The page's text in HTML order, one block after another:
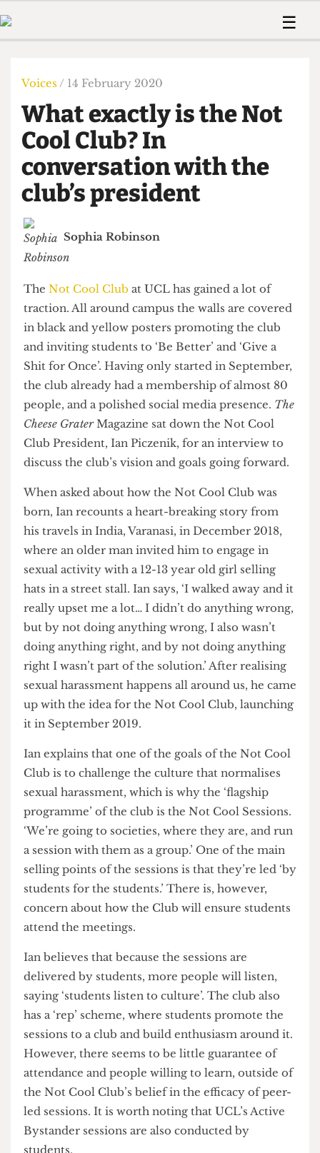
Members
Member
The Time Machine
☰
Humour
Print Edition
The Digestive
About Us
Contact
Member Resources
🔍
The Time Machine
Voices / 14 February 2020
What exactly is the Not
Cool Club? In
conversation with the
club’s president
Sophia Robinson
TheNot Cool Clubat UCL has gained a lot of
traction. All around campus the walls are covered
in black and yellow posters promoting the club
and inviting students to ‘Be Better’ and ‘Give a
Shit for Once’. Having only started in September,
the club already had a membership of almost 80
people, and a polished social media presence.
Cheese Grater
Magazine sat down the Not Cool
Club President, Ian Piczenik, for an interview to
discuss the club’s vision and goals going forward.
When asked about how the Not Cool Club was
born, Ian recounts a heart-breaking story from
his travels in India, Varanasi, in December 2018,
where an older man invited him to engage in
sexual activity with a 12-13 year old girl selling
hats in a street stall. Ian says, ‘I walked away and it
really upset me a lot… I didn’t do anything wrong,
but by not doing anything wrong, I also wasn’t
doing anything right, and by not doing anything
right I wasn’t part of the solution.’ After realising
sexual harassment happens all around us, he came
up with the idea for the Not Cool Club, launching
it in September 2019.
Ian explains that one of the goals of the Not Cool
Club is to challenge the culture that normalises
sexual harassment, which is why the ‘flagship
programme’ of the club is the Not Cool Sessions.
‘We’re going to societies, where they are, and run
a session with them as a group.’ One of the main
selling points of the sessions is that they’re led ‘by
concern about how the Club will ensure students
attend the meetings.
Ian believes that because the sessions are
delivered by students, more people will listen,
saying ‘students listen to culture’. The club also
has a ‘rep’ scheme, where students promote the
sessions to a club and build enthusiasm around it.
However, there seems to be little guarantee of
attendance and people willing to learn, outside of